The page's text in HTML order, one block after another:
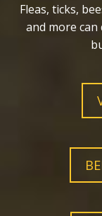
Fleas, ticks,
and more